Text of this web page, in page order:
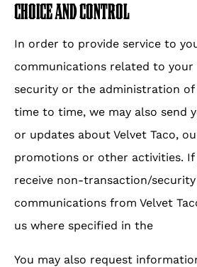
CHOICE AND CONTROL
In order to provide service to
communications related to your
security or the administration of
time to time, we may also send
or updates about Velvet Taco,
promotions or other activities.
receive non-transaction/
communications from Velvet
us where specified in the
You may also request